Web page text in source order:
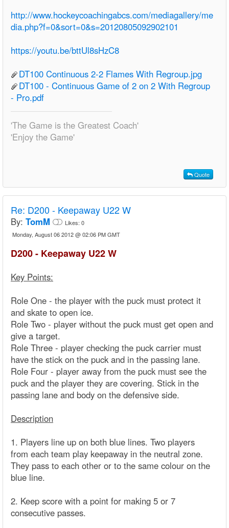
http://www.hockeycoachingabcs.com/mediagallery/me
dia.php?f=0&sort=0&s=20120805092902101
https://youtu.be/bttUl8sHzC8
DT100 Continuous 2-2 Flames With Regroup.jpg
DT100 - Continuous Game of 2 on 2 With Regroup
- Pro.pdf
'The Game is the Greatest Coach'
'Enjoy the Game'
Quote
Re: D200 - Keepaway U22 W
By: TomM Likes: 0
Monday, August 06 2012 @ 02:06 PM GMT
D200 - Keepaway U22 W
Key Points:
Role One - the player with the puck must protect it
and skate to open ice.
Role Two - player without the puck must get open and
give a target.
Role Three - player checking the puck carrier must
have the stick on the puck and in the passing lane.
Role Four - player away from the puck must see the
puck and the player they are covering. Stick in the
passing lane and body on the defensive side.
Description
1. Players line up on both blue lines. Two players
from each team play keepaway in the neutral zone.
They pass to each other or to the same colour on the
blue line.
2. Keep score with a point for making 5 or 7
consecutive passes.